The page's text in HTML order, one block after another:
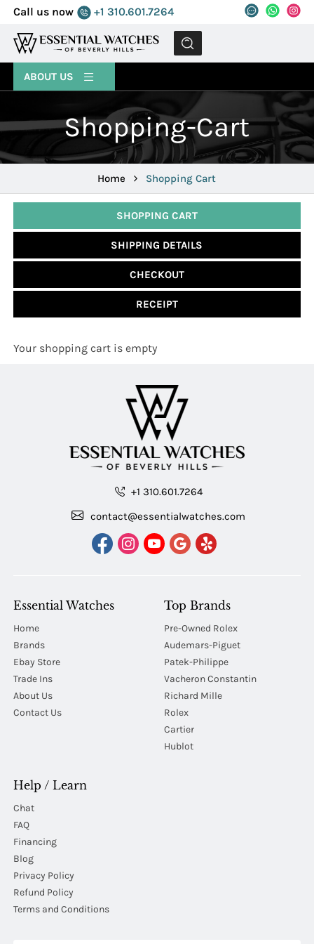
Call us now +1 310.601.7264
MENU
ABOUT US
Shopping-Cart
Home Shopping Cart
SHOPPING CART
SHIPPING DETAILS
CHECKOUT
RECEIPT
Your shopping cart is empty
+1 310.601.7264
contact@essentialwatches.com
Essential Watches
Home
Brands
Ebay Store
Trade Ins
About Us
Contact Us
Top Brands
Pre-Owned Rolex
Audemars-Piguet
Patek-Philippe
Vacheron Constantin
Richard Mille
Rolex
Cartier
Hublot
Help / Learn
Chat
FAQ
Financing
Blog
Privacy Policy
Refund Policy
Terms and Conditions